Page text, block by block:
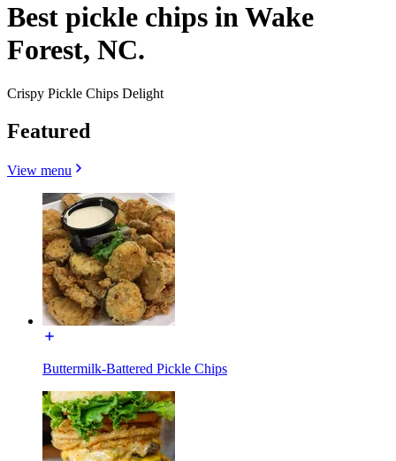
Best pickle chips in Wake
Forest, NC.
Crispy Pickle Chips Delight
Featured
View menu
Buttermilk-Battered Pickle Chips